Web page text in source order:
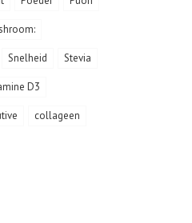
Snelheid Stevia
D3
collageen